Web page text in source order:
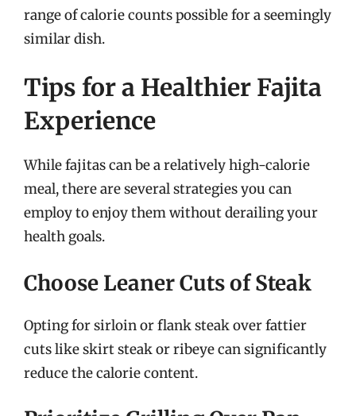
range of calorie counts possible for a seemingly
similar dish.
Tips for a Healthier Fajita
Experience
While fajitas can be a relatively high-calorie
meal, there are several strategies you can
employ to enjoy them without derailing your
health goals.
Choose Leaner Cuts of Steak
Opting for sirloin or flank steak over fattier
cuts like skirt steak or ribeye can significantly
reduce the calorie content.